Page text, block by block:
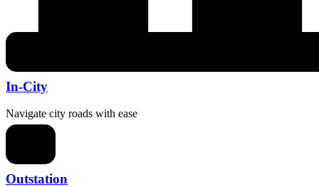
In-City
Navigate city roads with ease
Outstation